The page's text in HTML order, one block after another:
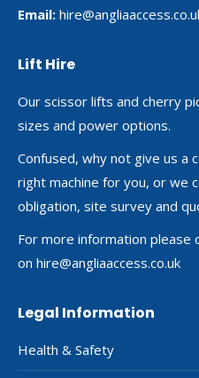
Email:
Lift Hire
Our scissor lifts and cherry
sizes and power options.
Confused, why not give us a
right machine for you, or we
obligation, site survey and
For more information please
on hire@angliaaccess.co.uk
Legal Information
Health & Safety